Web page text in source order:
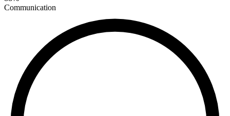
Communication